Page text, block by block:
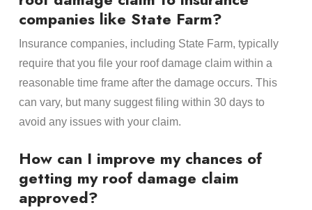
companies like State Farm?
Insurance companies, including State Farm, typically
require that you file your roof damage claim within a
reasonable time frame after the damage occurs. This
can vary, but many suggest filing within 30 days to
avoid any issues with your claim.
How can I improve my chances of
getting my roof damage claim
approved?